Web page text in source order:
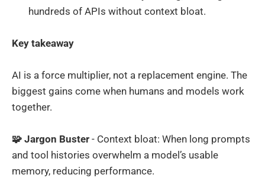
hundreds of APIs without context bloat.
Key takeaway
AI is a force multiplier, not a replacement engine. The
biggest gains come when humans and models work
together.
🧩 Jargon Buster - Context bloat: When long prompts
and tool histories overwhelm a model’s usable
memory, reducing performance.